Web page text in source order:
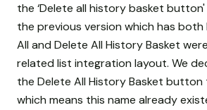
the ‘Delete all history basket button'
the previous version which has
All and Delete All History Basket
related list integration layout. We
the Delete All History Basket button
which means this name already